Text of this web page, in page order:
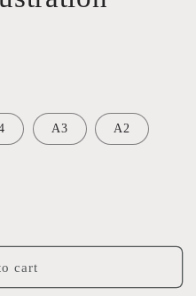
A3 A2
cart